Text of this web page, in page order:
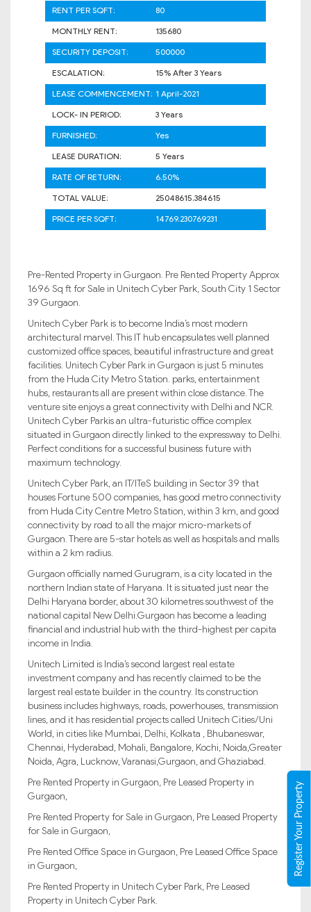
RENT PER SQFT:
80
MONTHLY RENT:
135680
SECURITY DEPOSIT:
500000
ESCALATION:
15% After 3 Years
LEASE COMMENCEMENT: 1 April-2021
LOCK- IN PERIOD:
3 Years
FURNISHED:
Yes
LEASE DURATION:
5 Years
RATE OF RETURN:
6.50%
TOTAL VALUE:
25048615.384615
PRICE PER SQFT:
14769.230769231
Pre-Rented Property in Gurgaon. Pre Rented Property Approx
1696 Sq ft for Sale in Unitech Cyber Park, South City 1 Sector
39 Gurgaon.
Unitech Cyber Park is to become India’s most modern
architectural marvel. This IT hub encapsulates well planned
customized office spaces, beautiful infrastructure and great
facilities. Unitech Cyber Park in Gurgaon is just 5 minutes
from the Huda City Metro Station. parks, entertainment
hubs, restaurants all are present within close distance. The
venture site enjoys a great connectivity with Delhi and NCR.
Unitech Cyber Parkis an ultra-futuristic office complex
situated in Gurgaon directly linked to the expressway to Delhi.
Perfect conditions for a successful business future with
maximum technology.
Unitech Cyber Park, an IT/ITeS building in Sector 39 that
houses Fortune 500 companies, has good metro connectivity
from Huda City Centre Metro Station, within 3 km, and good
connectivity by road to all the major micro-markets of
Gurgaon. There are 5-star hotels as well as hospitals and malls
within a 2 km radius.
Gurgaon officially named Gurugram, is a city located in the
northern Indian state of Haryana. It is situated just near the
Delhi Haryana border, about 30 kilometres southwest of the
national capital New Delhi.Gurgaon has become a leading
financial and industrial hub with the third-highest per capita
income in India.
Unitech Limited is India’s second largest real estate
investment company and has recently claimed to be the
largest real estate builder in the country. Its construction
business includes highways, roads, powerhouses, transmission
lines, and it has residential projects called Unitech Cities/Uni
World, in cities like Mumbai, Delhi, Kolkata , Bhubaneswar,
Chennai, Hyderabad, Mohali, Bangalore, Kochi, Noida,Greater
Noida, Agra, Lucknow, Varanasi,Gurgaon, and Ghaziabad.
Pre Rented Property in Gurgaon, Pre Leased Property in
Gurgaon,
Pre Rented Property for Sale in Gurgaon, Pre Leased Property
for Sale in Gurgaon,
Pre Rented Office Space in Gurgaon, Pre Leased Office Space
in Gurgaon,
Pre Rented Property in Unitech Cyber Park, Pre Leased
Property in Unitech Cyber Park.
Register Your Property